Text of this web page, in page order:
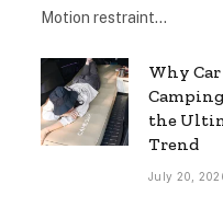
Motion restraint…
Why
the
Trend
July 20,